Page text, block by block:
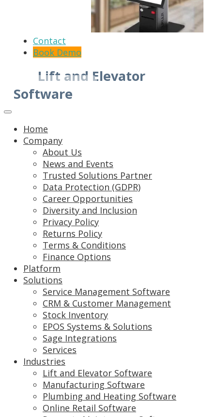
Contact
Book Demo
Lift and Elevator
Software
Home
Company
About Us
News and Events
Trusted Solutions Partner
Data Protection (GDPR)
Career Opportunities
Diversity and Inclusion
Privacy Policy
Returns Policy
Terms & Conditions
Finance Options
Platform
Solutions
Service Management Software
CRM & Customer Management
Stock Inventory
EPOS Systems & Solutions
Sage Integrations
Services
Industries
Lift and Elevator Software
Manufacturing Software
Plumbing and Heating Software
Online Retail Software